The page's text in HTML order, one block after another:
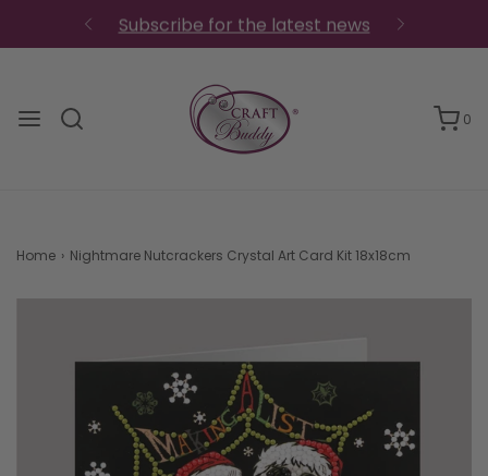
Subscribe for the latest news
0
Home › Nightmare Nutcrackers Crystal Art Card Kit 18x18cm